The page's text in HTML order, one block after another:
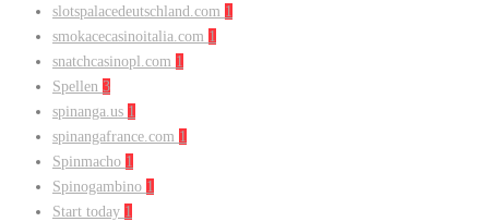
slotspalacedeutschland.com 1
smokacecasinoitalia.com 1
snatchcasinopl.com 1
Spellen 3
spinanga.us 1
spinangafrance.com 1
Spinmacho 1
Spinogambino 1
Start today 1